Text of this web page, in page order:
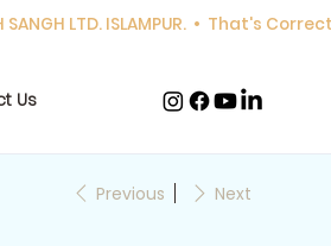
Us
Previous Next